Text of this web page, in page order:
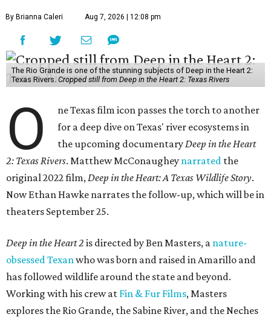
By Brianna Caleri Aug 7, 2026 | 12:08 pm
The Rio Grande is one of the stunning subjects of Deep in the Heart 2:
Texas Rivers. Cropped still from Deep in the Heart 2: Texas Rivers
O
ne Texas film icon passes the torch to another
for a deep dive on Texas' river ecosystems in
the upcoming documentary Deep in the Heart
2: Texas Rivers. Matthew McConaughey narrated the
original 2022 film, Deep in the Heart: A Texas Wildlife Story.
Now Ethan Hawke narrates the follow-up, which will be in
theaters September 25.
Deep in the Heart 2 is directed by Ben Masters, a nature-
obsessed Texan who was born and raised in Amarillo and
has followed wildlife around the state and beyond.
Working with his crew at Fin & Fur Films, Masters
explores the Rio Grande, the Sabine River, and the Neches